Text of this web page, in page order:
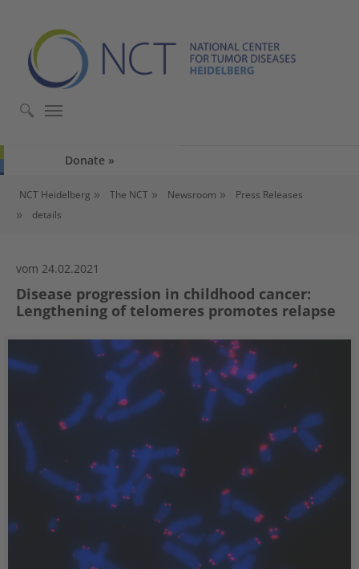
Donate
NCT Heidelberg The NCT Newsroom
Press Releases
details
vom 24.02.2021
Disease progression in childhood cancer:
Lengthening of telomeres promotes relapse